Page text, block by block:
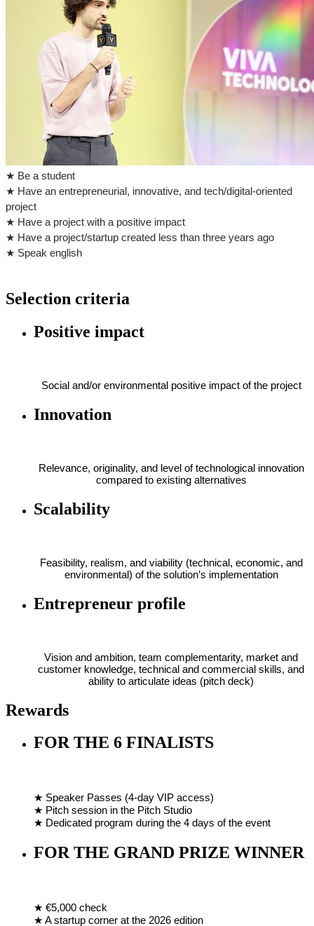
★ Be a student
★ Have an entrepreneurial, innovative, and tech/digital-oriented
project
★ Have a project with a positive impact
★ Have a project/startup created less than three years ago
★ Speak english
Selection criteria
Positive impact
Social and/or environmental positive impact of the project
Innovation
Relevance, originality, and level of technological innovation
compared to existing alternatives
Scalability
Feasibility, realism, and viability (technical, economic, and
environmental) of the solution’s implementation
Entrepreneur profile
Vision and ambition, team complementarity, market and
customer knowledge, technical and commercial skills, and
ability to articulate ideas (pitch deck)
Rewards
FOR THE 6 FINALISTS
★ Speaker Passes (4-day VIP access)
★ Pitch session in the Pitch Studio
★ Dedicated program during the 4 days of the event
FOR THE GRAND PRIZE WINNER
★ €5,000 check
★ A startup corner at the 2026 edition